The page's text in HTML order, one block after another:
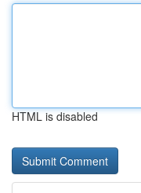
HTML is disabled